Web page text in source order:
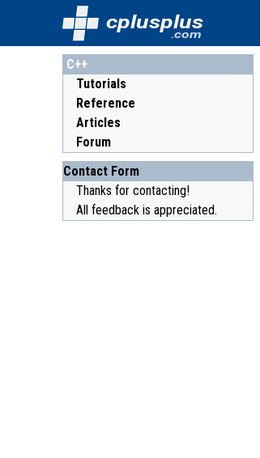
cplusplus
.com
C++
Tutorials
Reference
Articles
Forum
Contact Form
Thanks for contacting!
All feedback is appreciated.